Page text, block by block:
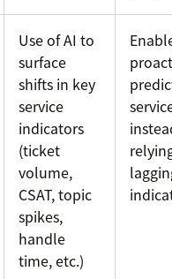
Use of AI to
surface
shifts in key
service
indicators
(ticket
volume,
CSAT, topic
spikes,
handle
time, etc.)